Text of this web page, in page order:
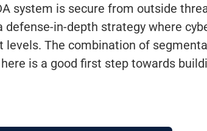
system is secure from outside
defense-in-depth strategy where
levels. The combination of
is a good first step towards